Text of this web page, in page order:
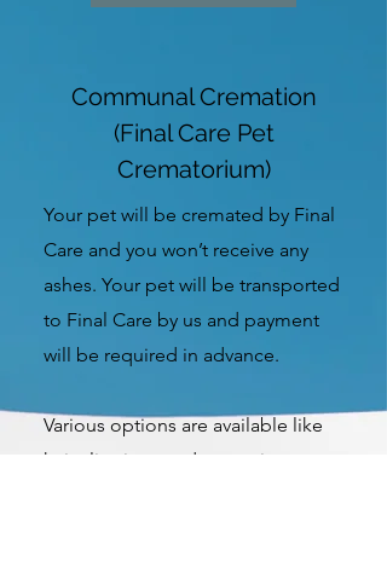
Communal Cremation
(Final Care Pet
Crematorium)
Your pet will be cremated by Final
Care and you won’t receive any
ashes. Your pet will be transported
to Final Care by us and payment
will be required in advance.
Various options are available like
hair clippings and paw prints.